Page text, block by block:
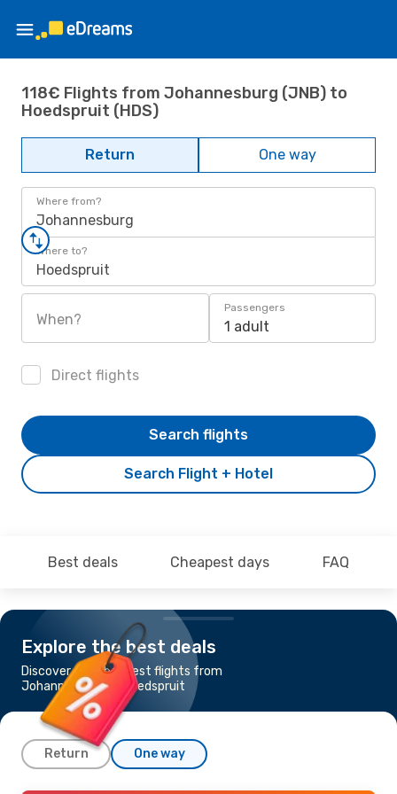
118€ Flights from Johannesburg (JNB) to
Hoedspruit (HDS)
Return One way
Where from?
Johannesburg
Where to?
Hoedspruit
When?
Passengers
1 adult
Direct flights
Search Flight + Hotel
Search flights
Best deals Cheapest days FAQ
Explore the best deals
Discover the cheapest flights from
Johannesburg to Hoedspruit
Return One way